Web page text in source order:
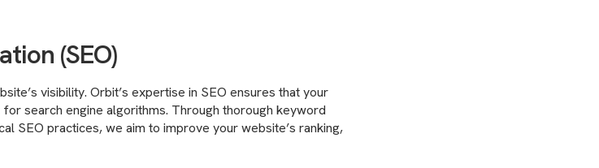
(SEO)
visibility. Orbit’s expertise in SEO ensures that your
search engine algorithms. Through thorough keyword
SEO practices, we aim to improve your website’s ranking,